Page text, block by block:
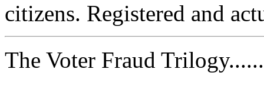
citizens. Registered and
The Voter Fraud